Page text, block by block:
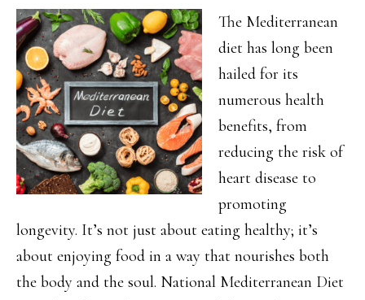
The Mediterranean
diet has long been
hailed for its
numerous health
benefits, from
reducing the risk of
heart disease to
promoting
longevity. It’s not just about eating healthy; it’s
about enjoying food in a way that nourishes both
the body and the soul. National Mediterranean Diet